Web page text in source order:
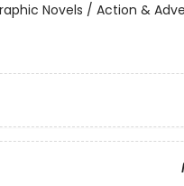
Novels / Action &